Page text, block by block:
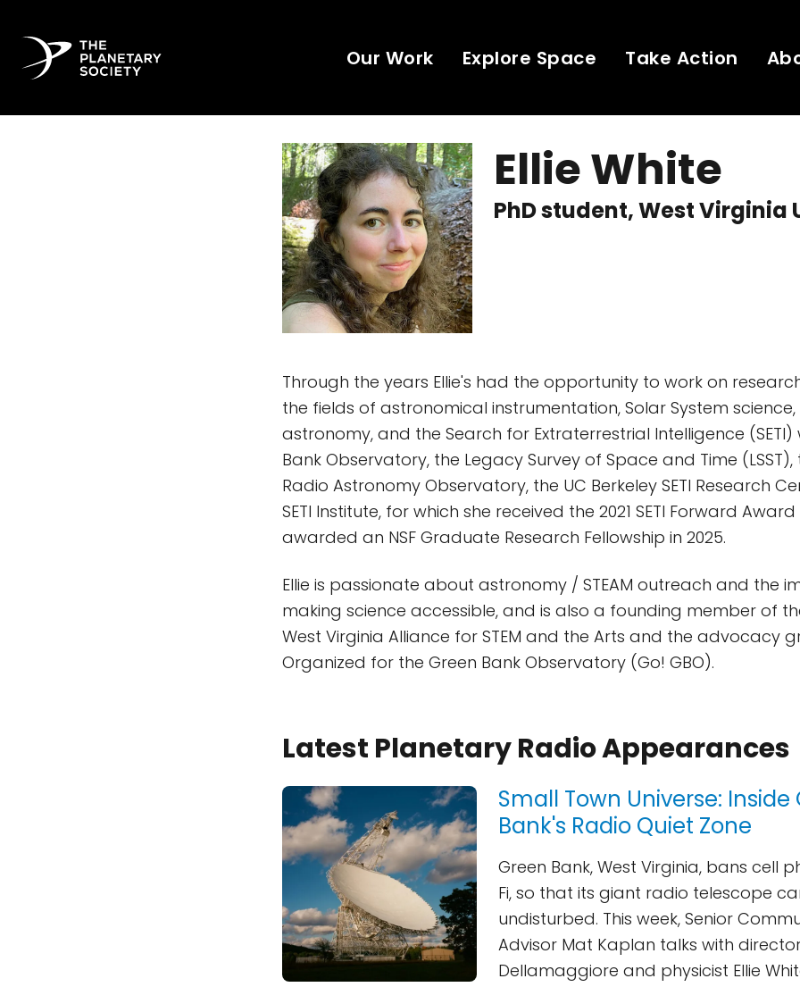
Our Work Explore Space Take Action
Ellie White
PhD student, West Virginia
Through the years Ellie's had the opportunity to work on
the fields of astronomical instrumentation, Solar System
astronomy, and the Search for Extraterrestrial Intelligence (SETI)
Bank Observatory, the Legacy Survey of Space and Time
Radio Astronomy Observatory, the UC Berkeley SETI Research
SETI Institute, for which she received the 2021 SETI Forward
awarded an NSF Graduate Research Fellowship in 2025.
Ellie is passionate about astronomy / STEAM outreach and the
making science accessible, and is also a founding member of
West Virginia Alliance for STEM and the Arts and the advocacy
Organized for the Green Bank Observatory (Go! GBO).
Latest Planetary Radio Appearances
Small Town Universe: Inside
Bank's Radio Quiet Zone
Green Bank, West Virginia, bans cell
Fi, so that its giant radio telescope
undisturbed. This week, Senior
Advisor Mat Kaplan talks with
Dellamaggiore and physicist Ellie